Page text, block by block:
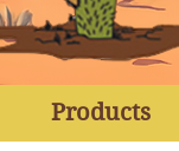
Products